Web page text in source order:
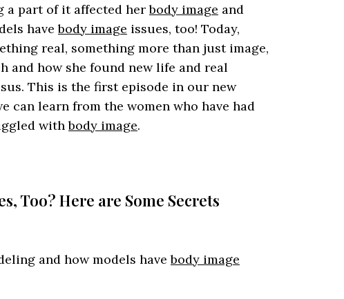
a part of it affected herbody image and
havebody image issues, too! Today,
real, something more than just image,
and how she found new life and real
This is the first episode in our new
can learn from the women who have had
withbody image.
Too? Here are Some Secrets
and how models havebody image